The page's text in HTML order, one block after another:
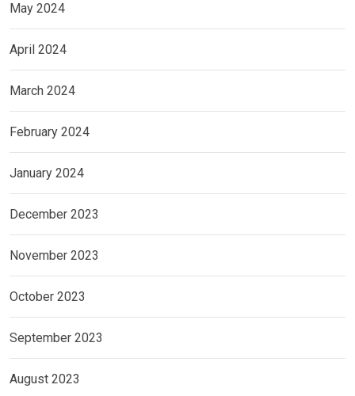
May 2024
April 2024
March 2024
February 2024
January 2024
December 2023
November 2023
October 2023
September 2023
August 2023